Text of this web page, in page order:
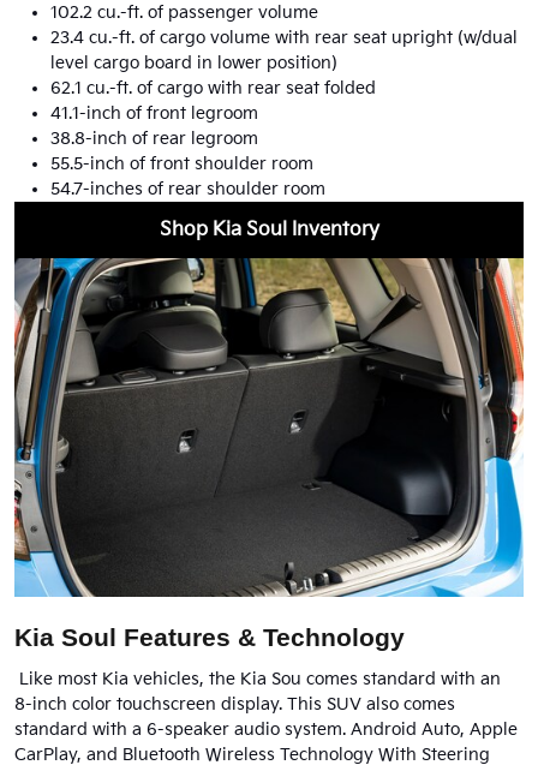
102.2 cu.-ft. of passenger volume
23.4 cu.-ft. of cargo volume with rear seat upright (w/dual
level cargo board in lower position)
62.1 cu.-ft. of cargo with rear seat folded
41.1-inch of front legroom
38.8-inch of rear legroom
55.5-inch of front shoulder room
54.7-inches of rear shoulder room
Shop Kia Soul Inventory
Kia Soul Features & Technology
Like most Kia vehicles, the Kia Sou comes standard with an
8-inch color touchscreen display. This SUV also comes
standard with a 6-speaker audio system. Android Auto, Apple
CarPlay, and Bluetooth Wireless Technology With Steering